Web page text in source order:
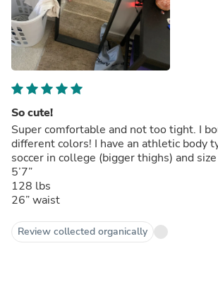
So cute!
Super comfortable and not too tight. I
different colors! I have an athletic body
soccer in college (bigger thighs) and
5’7”
128 lbs
26” waist
Review collected organically